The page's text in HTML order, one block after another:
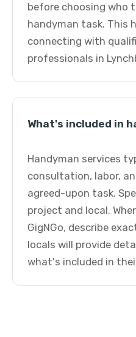
before choosing who
handyman task. This
connecting with
professionals in
What's included in
Handyman services
consultation, labor,
agreed-upon task.
project and local.
GigNGo, describe
locals will provide
what's included in